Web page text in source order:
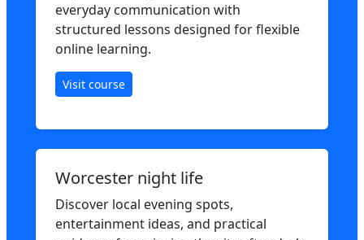
everyday communication with
structured lessons designed for flexible
online learning.
Visit course
Worcester night life
Discover local evening spots,
entertainment ideas, and practical